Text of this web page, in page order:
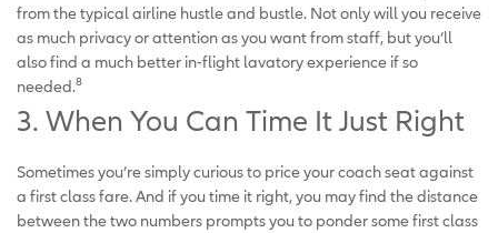
from the typical airline hustle and bustle. Not only will you receive
as much privacy or attention as you want from staff, but you’ll
also find a much better in-flight lavatory experience if so
needed.8
3. When You Can Time It Just Right
Sometimes you’re simply curious to price your coach seat against
a first class fare. And if you time it right, you may find the distance
between the two numbers prompts you to ponder some first class